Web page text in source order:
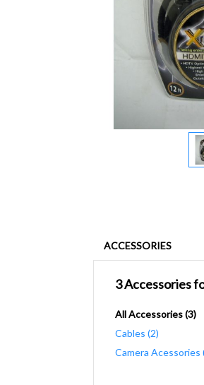
ACCESSORIES
3 Accessories
All Accessories (3)
Cables (2)
Camera Acessories